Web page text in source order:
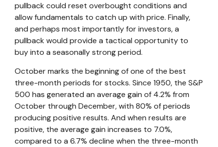
pullback could reset overbought conditions and
allow fundamentals to catch up with price. Finally,
and perhaps most importantly for investors, a
pullback would provide a tactical opportunity to
buy into a seasonally strong period.
October marks the beginning of one of the best
three-month periods for stocks. Since 1950, the S&P
500 has generated an average gain of 4.2% from
October through December, with 80% of periods
producing positive results. And when results are
positive, the average gain increases to 7.0%,
compared to a 6.7% decline when the three-month